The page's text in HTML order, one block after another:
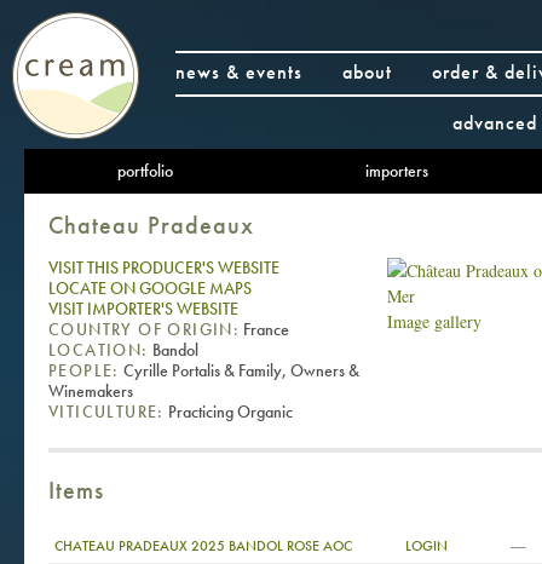
news & events about
order &
portfolio importers
Chateau Pradeaux
Image gallery
VISIT THIS PRODUCER'S WEBSITE
LOCATE ON GOOGLE MAPS
VISIT IMPORTER'S WEBSITE
COUNTRY OF ORIGIN: France
LOCATION: Bandol
PEOPLE: Cyrille Portalis & Family, Owners &
Winemakers
VITICULTURE: Practicing Organic
Items
CHATEAU PRADEAUX 2025 BANDOL ROSE AOC LOGIN —